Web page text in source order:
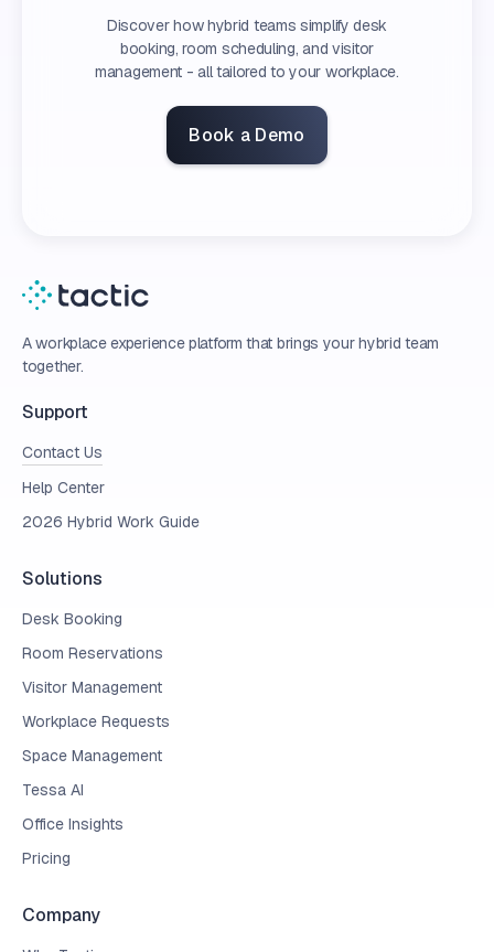
Discover how hybrid teams simplify desk
booking, room scheduling, and visitor
management - all tailored to your workplace.
Book a Demo
A workplace experience platform that brings your hybrid team
together.
Support
Contact Us
Help Center
2026 Hybrid Work Guide
Solutions
Desk Booking
Room Reservations
Visitor Management
Workplace Requests
Space Management
Tessa AI
Office Insights
Pricing
Company